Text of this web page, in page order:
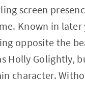
screen
Known in
opposite the
Holly Golightly,
character.